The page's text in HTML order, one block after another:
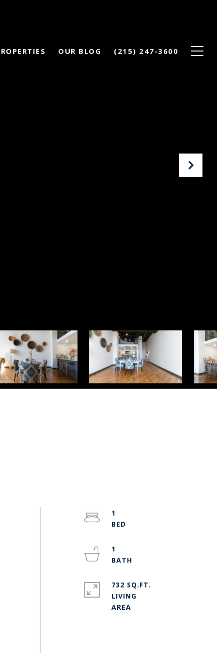
OUR BLOG (215) 247-3600
1
1
732 SQ.FT.
LIVING